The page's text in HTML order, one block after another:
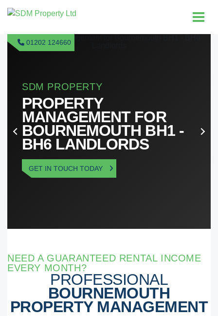
01202 124660
GUARANTEED RENT
NEED A GUARANTEED RENTAL INCOME
EVERY MONTH?
PROFESSIONAL
BOURNEMOUTH
PROPERTY MANAGEMENT